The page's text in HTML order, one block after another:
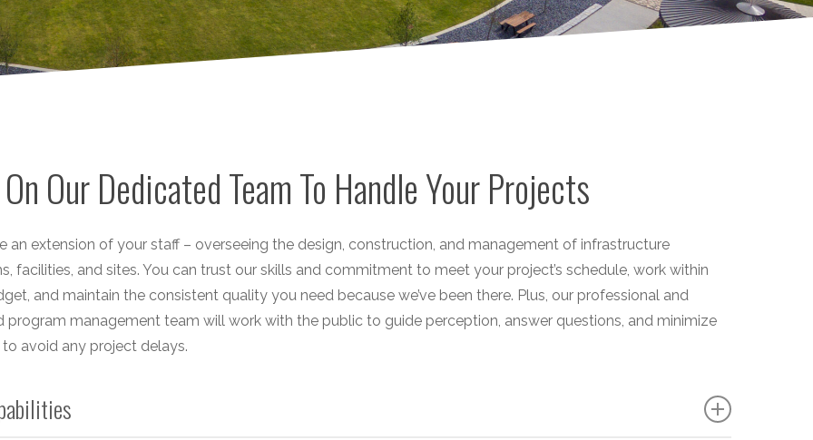
Our Dedicated Team To Handle Your Projects
an extension of your staff – overseeing the design, construction, and management of infrastructure
facilities, and sites. You can trust our skills and commitment to meet your project’s schedule, work within
and maintain the consistent quality you need because we’ve been there. Plus, our professional and
program management team will work with the public to guide perception, answer questions, and minimize
avoid any project delays.